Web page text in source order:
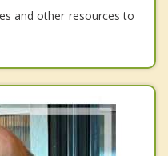
and other resources to